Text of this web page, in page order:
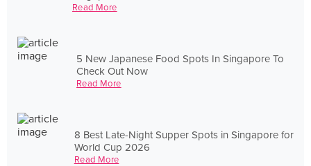
Read More
5 New Japanese Food Spots In Singapore To
Check Out Now
Read More
8 Best Late-Night Supper Spots in Singapore for
World Cup 2026
Read More